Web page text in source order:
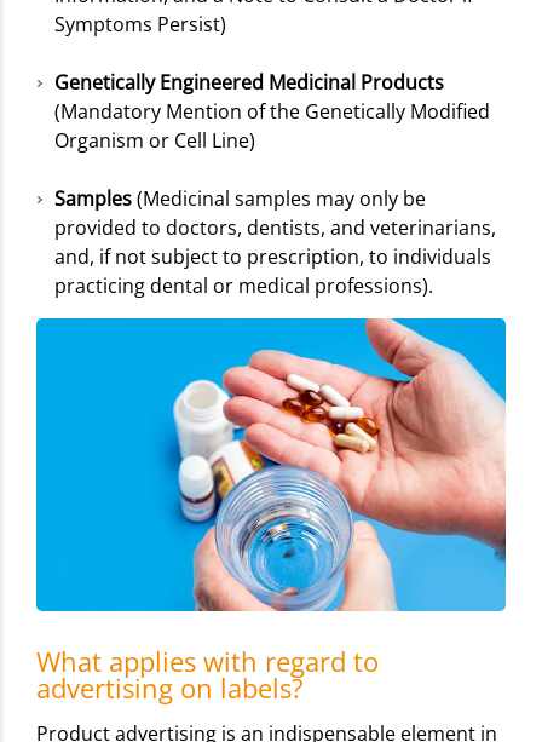
Symptoms Persist)
Genetically Engineered Medicinal Products
(Mandatory Mention of the Genetically Modified
Organism or Cell Line)
Samples(Medicinal samples may only be
provided to doctors, dentists, and veterinarians,
and, if not subject to prescription, to individuals
practicing dental or medical professions).
What applies with regard to
advertising on labels?
Product advertising is an indispensable element in